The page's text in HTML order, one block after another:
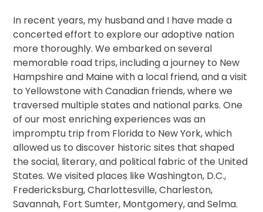
In recent years, my husband and I have made a
concerted effort to explore our adoptive nation
more thoroughly. We embarked on several
memorable road trips, including a journey to New
Hampshire and Maine with a local friend, and a visit
to Yellowstone with Canadian friends, where we
traversed multiple states and national parks. One
of our most enriching experiences was an
impromptu trip from Florida to New York, which
allowed us to discover historic sites that shaped
the social, literary, and political fabric of the United
States. We visited places like Washington, D.C.,
Fredericksburg, Charlottesville, Charleston,
Savannah, Fort Sumter, Montgomery, and Selma.